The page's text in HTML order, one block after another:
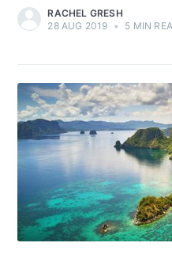
RACHEL GRESH
28 AUG 2019 • 5 MIN